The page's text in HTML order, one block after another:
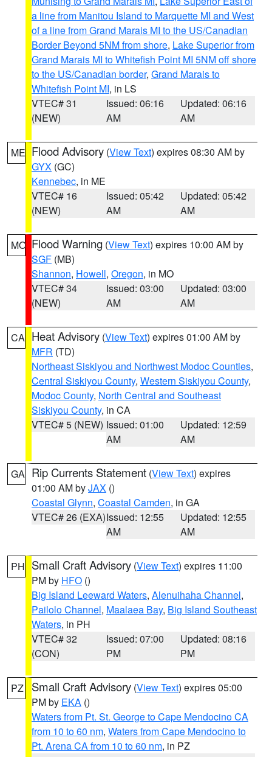
a line from Manitou Island to Marquette MI and West
of a line from Grand Marais MI to the US/Canadian
Border Beyond 5NM from shore, Lake Superior from
Grand Marais MI to Whitefish Point MI 5NM off shore
to the US/Canadian border, Grand Marais to
Whitefish Point MI, in LS
VTEC# 31
(NEW)
Issued: 06:16
AM
Updated: 06:16
AM
ME Flood Advisory (View Text) expires 08:30 AM by
GYX (GC)
Kennebec, in ME
VTEC# 16
(NEW)
Issued: 05:42
AM
Updated: 05:42
AM
MO Flood Warning (View Text) expires 10:00 AM by
SGF (MB)
Shannon, Howell, Oregon, in MO
VTEC# 34
(NEW)
Issued: 03:00
AM
Updated: 03:00
AM
CA Heat Advisory (View Text) expires 01:00 AM by
MFR (TD)
Northeast Siskiyou and Northwest Modoc Counties,
Central Siskiyou County, Western Siskiyou County,
Modoc County, North Central and Southeast
Siskiyou County, in CA
VTEC# 5 (NEW) Issued: 01:00
AM
Updated: 12:59
AM
GA Rip Currents Statement (View Text) expires
01:00 AM byJAX ()
Coastal Glynn, Coastal Camden, in GA
VTEC# 26 (EXA)Issued: 12:55
AM
Updated: 12:55
AM
PH Small Craft Advisory (View Text) expires 11:00
PM by HFO ()
Big Island Leeward Waters, Alenuihaha Channel,
Pailolo Channel, Maalaea Bay, Big Island Southeast
Waters, in PH
VTEC# 32
(CON)
Issued: 07:00
PM
Updated: 08:16
PM
PZ Small Craft Advisory (View Text) expires 05:00
PM by EKA ()
Waters from Pt. St. George to Cape Mendocino CA
from 10 to 60 nm, Waters from Cape Mendocino to
Pt. Arena CA from 10 to 60 nm, in PZ